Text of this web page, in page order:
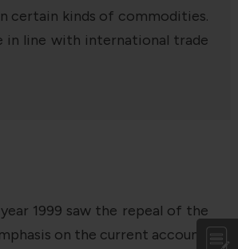
certain kinds of commodities.
in line with international trade
1999 saw the repeal of the
on the current account,